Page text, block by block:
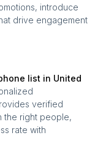
introduce
drive engagement
list in United
verified
the right people,
rate with